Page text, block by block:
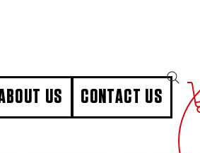
US CONTACT US